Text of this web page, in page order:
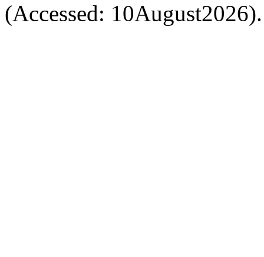
(Accessed: 10August2026).